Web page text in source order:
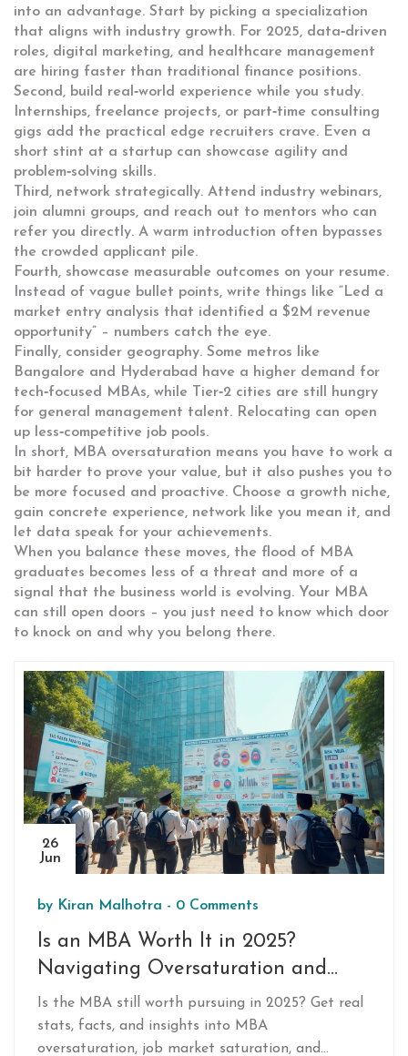
into an advantage. Start by picking a specialization
that aligns with industry growth. For 2025, data‑driven
roles, digital marketing, and healthcare management
are hiring faster than traditional finance positions.
Second, build real‑world experience while you study.
Internships, freelance projects, or part‑time consulting
gigs add the practical edge recruiters crave. Even a
short stint at a startup can showcase agility and
problem‑solving skills.
Third, network strategically. Attend industry webinars,
join alumni groups, and reach out to mentors who can
refer you directly. A warm introduction often bypasses
the crowded applicant pile.
Fourth, showcase measurable outcomes on your resume.
Instead of vague bullet points, write things like “Led a
market entry analysis that identified a $2M revenue
opportunity” – numbers catch the eye.
Finally, consider geography. Some metros like
Bangalore and Hyderabad have a higher demand for
tech‑focused MBAs, while Tier‑2 cities are still hungry
for general management talent. Relocating can open
up less‑competitive job pools.
In short, MBA oversaturation means you have to work a
bit harder to prove your value, but it also pushes you to
be more focused and proactive. Choose a growth niche,
gain concrete experience, network like you mean it, and
let data speak for your achievements.
When you balance these moves, the flood of MBA
graduates becomes less of a threat and more of a
signal that the business world is evolving. Your MBA
can still open doors – you just need to know which door
to knock on and why you belong there.
26
Jun
by Kiran Malhotra - 0 Comments
Is an MBA Worth It in 2025?
Navigating Oversaturation and
Real Opportunities
Is the MBA still worth pursuing in 2025? Get real
stats, facts, and insights into MBA
oversaturation, job market saturation, and